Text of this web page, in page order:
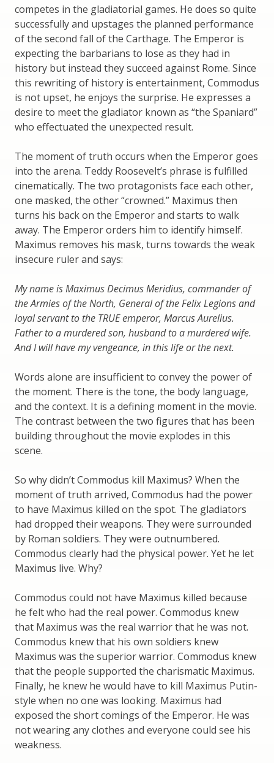
competes in the gladiatorial games. He does so quite
successfully and upstages the planned performance
of the second fall of the Carthage. The Emperor is
expecting the barbarians to lose as they had in
history but instead they succeed against Rome. Since
this rewriting of history is entertainment, Commodus
is not upset, he enjoys the surprise. He expresses a
desire to meet the gladiator known as “the Spaniard”
who effectuated the unexpected result.
The moment of truth occurs when the Emperor goes
into the arena. Teddy Roosevelt’s phrase is fulfilled
cinematically. The two protagonists face each other,
one masked, the other “crowned.” Maximus then
turns his back on the Emperor and starts to walk
away. The Emperor orders him to identify himself.
Maximus removes his mask, turns towards the weak
insecure ruler and says:
My name is Maximus Decimus Meridius, commander of
the Armies of the North, General of the Felix Legions and
loyal servant to the TRUE emperor, Marcus Aurelius.
Father to a murdered son, husband to a murdered wife.
And I will have my vengeance, in this life or the next.
Words alone are insufficient to convey the power of
the moment. There is the tone, the body language,
and the context. It is a defining moment in the movie.
The contrast between the two figures that has been
building throughout the movie explodes in this
scene.
So why didn’t Commodus kill Maximus? When the
moment of truth arrived, Commodus had the power
to have Maximus killed on the spot. The gladiators
had dropped their weapons. They were surrounded
by Roman soldiers. They were outnumbered.
Commodus clearly had the physical power. Yet he let
Maximus live. Why?
Commodus could not have Maximus killed because
he felt who had the real power. Commodus knew
that Maximus was the real warrior that he was not.
Commodus knew that his own soldiers knew
Maximus was the superior warrior. Commodus knew
that the people supported the charismatic Maximus.
Finally, he knew he would have to kill Maximus Putin-
style when no one was looking. Maximus had
exposed the short comings of the Emperor. He was
not wearing any clothes and everyone could see his
weakness.